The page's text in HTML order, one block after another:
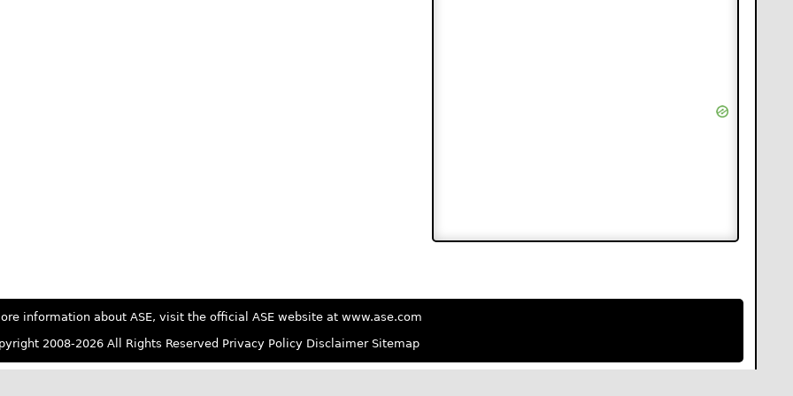
information about ASE, visit the official ASE website at www.ase.com
2008-2026 All Rights Reserved Privacy Policy Disclaimer Sitemap